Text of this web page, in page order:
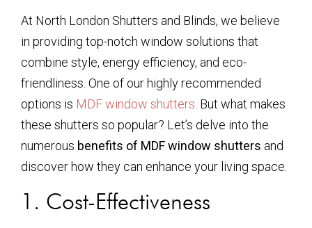
At North London Shutters and Blinds, we believe
in providing top-notch window solutions that
combine style, energy efficiency, and eco-
friendliness. One of our highly recommended
options is MDF window shutters . But what makes
these shutters so popular? Let’s delve into the
numerous benefits of MDF window shutters and
discover how they can enhance your living space.
1. Cost-Effectiveness